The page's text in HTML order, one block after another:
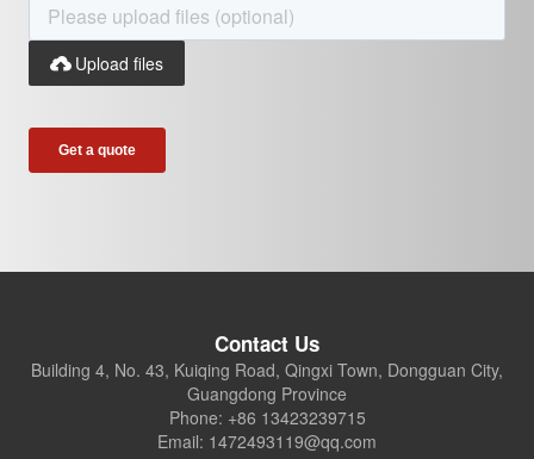
 Upload files
Contact Us
Building 4, No. 43, Kuiqing Road, Qingxi Town, Dongguan City,
Guangdong Province
Phone: +86 13423239715
Email: 1472493119@qq.com